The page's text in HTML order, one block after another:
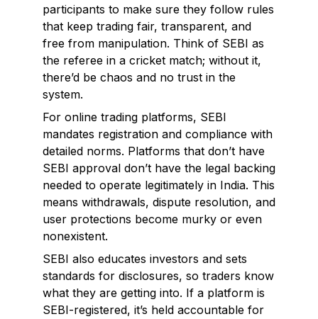
participants to make sure they follow rules
that keep trading fair, transparent, and
free from manipulation. Think of SEBI as
the referee in a cricket match; without it,
there’d be chaos and no trust in the
system.
For online trading platforms, SEBI
mandates registration and compliance with
detailed norms. Platforms that don’t have
SEBI approval don’t have the legal backing
needed to operate legitimately in India. This
means withdrawals, dispute resolution, and
user protections become murky or even
nonexistent.
SEBI also educates investors and sets
standards for disclosures, so traders know
what they are getting into. If a platform is
SEBI-registered, it’s held accountable for